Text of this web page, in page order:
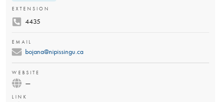
EXTENSION
4435
EMAIL
bojana@nipissingu.ca
WEBSITE
—
LINK